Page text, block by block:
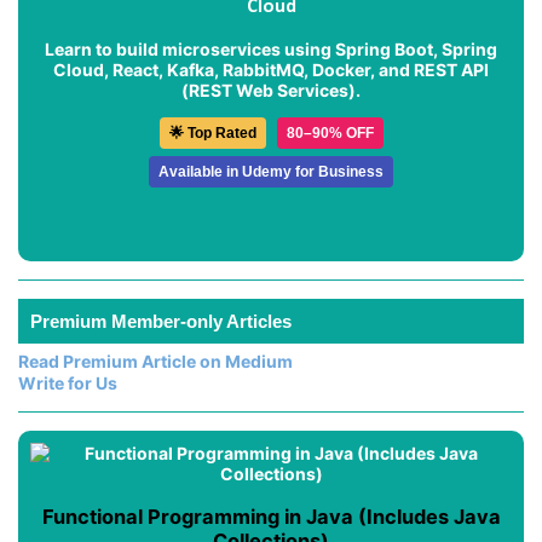
Cloud
Learn to build microservices using Spring Boot, Spring
Cloud, React, Kafka, RabbitMQ, Docker, and REST API
(REST Web Services).
🌟 Top Rated 80–90% OFF
Available in Udemy for Business
Premium Member-only Articles
Read Premium Article on Medium
Write for Us
Functional Programming in Java (Includes Java